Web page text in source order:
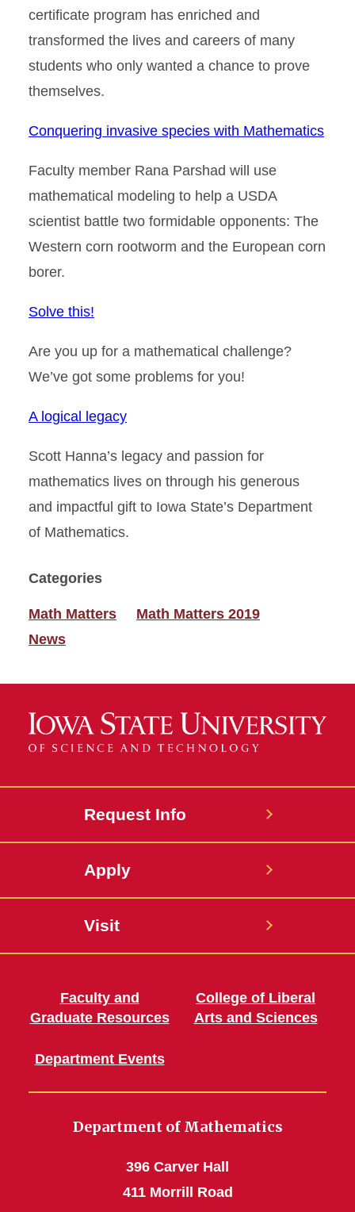
certificate program has enriched and
transformed the lives and careers of many
students who only wanted a chance to prove
themselves.
Conquering invasive species with Mathematics
Faculty member Rana Parshad will use
mathematical modeling to help a USDA
scientist battle two formidable opponents: The
Western corn rootworm and the European corn
borer.
Solve this!
Are you up for a mathematical challenge?
We’ve got some problems for you!
A logical legacy
Scott Hanna’s legacy and passion for
mathematics lives on through his generous
and impactful gift to Iowa State’s Department
of Mathematics.
Categories
Math Matters
Math Matters 2019
News
Request Info
Apply
Visit
Faculty and
Graduate Resources
Department Events
College of Liberal
Arts and Sciences
Department of Mathematics
396 Carver Hall
411 Morrill Road